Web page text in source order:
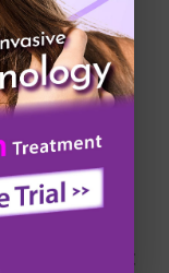
If your
hair
it
and twist
Zinc